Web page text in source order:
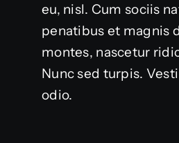
eu, nisl. Cum sociis
penatibus et magnis
montes, nascetur
Nunc sed turpis.
odio.